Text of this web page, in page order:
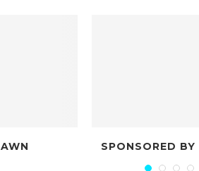
SPONSORED BY NOBODY